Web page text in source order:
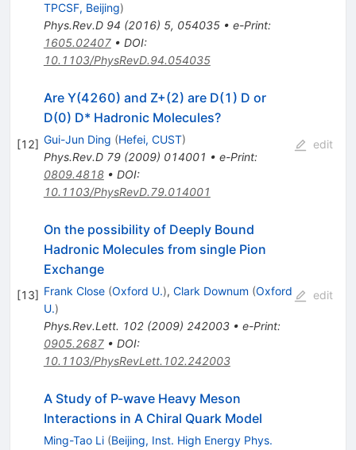
TPCSF, Beijing)
Phys.Rev.D 94 (2016) 5, 054035• e-Print:
1605.02407• DOI:
10.1103/PhysRevD.94.054035
[12]
Are Y(4260) and Z+(2) are D(1) D or
D(0) D* Hadronic Molecules?
Gui-Jun Ding (Hefei, CUST)
Phys.Rev.D 79(2009) 014001 • e-Print:
0809.4818• DOI:
10.1103/PhysRevD.79.014001
edit
[13]
On the possibility of Deeply Bound
Hadronic Molecules from single Pion
Exchange
Frank Close (Oxford U.), Clark Downum (Oxford
U.)
Phys.Rev.Lett. 102(2009) 242003• e-Print:
0905.2687• DOI:
10.1103/PhysRevLett.102.242003
edit
A Study of P-wave Heavy Meson
Interactions in A Chiral Quark Model
Ming-Tao Li (Beijing, Inst. High Energy Phys.